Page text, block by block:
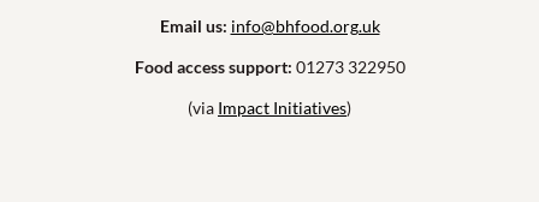
Email us: info@bhfood.org.uk
Food access support: 01273 322950
(via Impact Initiatives)